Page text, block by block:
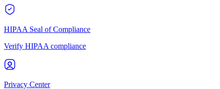
HIPAA Seal of Compliance
Verify HIPAA compliance
Privacy Center